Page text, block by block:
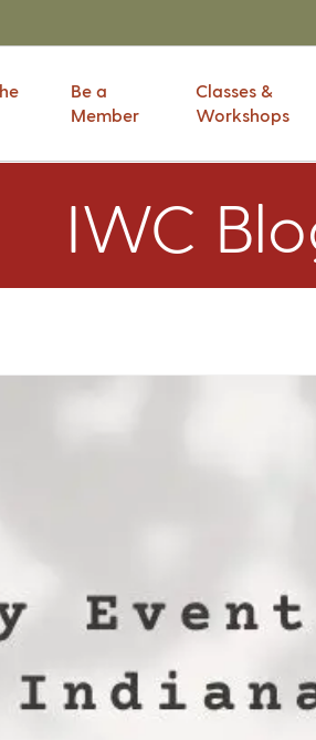
Be a
Member
Classes &
Workshops
IWC